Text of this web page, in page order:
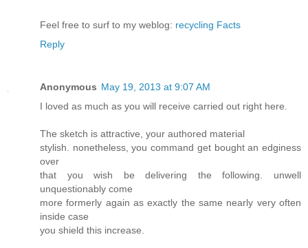
Feel free to surf to my weblog: recycling Facts
Reply
Anonymous May 19, 2013 at 9:07 AM
I loved as much as you will receive carried out right here.
The sketch is attractive, your authored material
stylish. nonetheless, you command get bought an edginess
over
that you wish be delivering the following. unwell
unquestionably come
more formerly again as exactly the same nearly very often
inside case
you shield this increase.